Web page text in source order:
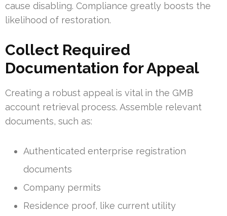
cause disabling. Compliance greatly boosts the
likelihood of restoration.
Collect Required
Documentation for Appeal
Creating a robust appeal is vital in the GMB
account retrieval process. Assemble relevant
documents, such as:
Authenticated enterprise registration
documents
Company permits
Residence proof, like current utility